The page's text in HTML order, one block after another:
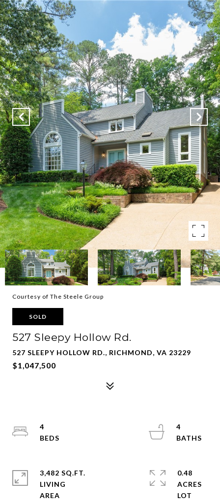
Courtesy of The Steele Group
SOLD
527 Sleepy Hollow Rd.
527 SLEEPY HOLLOW RD., RICHMOND, VA 23229
$1,047,500
4
4
3,482 SQ.FT.
LIVING
0.48
ACRES